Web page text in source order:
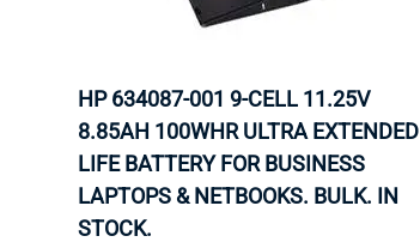
HP 634087-001 9-CELL 11.25V
8.85AH 100WHR ULTRA EXTENDED
LIFE BATTERY FOR BUSINESS
LAPTOPS & NETBOOKS. BULK. IN
STOCK.